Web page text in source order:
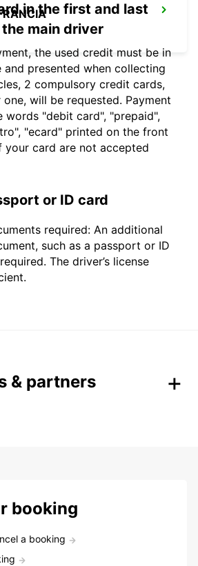
in the first and last
main driver
the used credit must be in
and presented when collecting
2 compulsory credit cards,
will be requested. Payment
words "debit card", "prepaid",
"ecard" printed on the front
your card are not accepted
or ID card
required: An additional
such as a passport or ID
The driver’s license
& partners
booking
a booking